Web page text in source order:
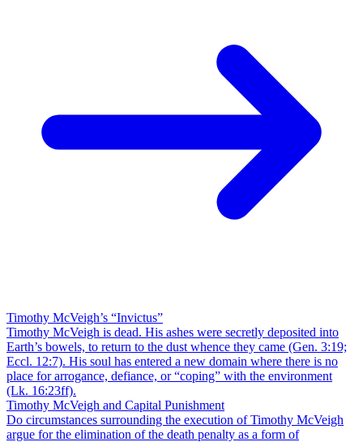
Timothy McVeigh’s “Invictus”
Timothy McVeigh is dead. His ashes were secretly deposited into
Earth’s bowels, to return to the dust whence they came (Gen. 3:19;
Eccl. 12:7). His soul has entered a new domain where there is no
place for arrogance, defiance, or “coping” with the environment
(Lk. 16:23ff).
Timothy McVeigh and Capital Punishment
Do circumstances surrounding the execution of Timothy McVeigh
argue for the elimination of the death penalty as a form of